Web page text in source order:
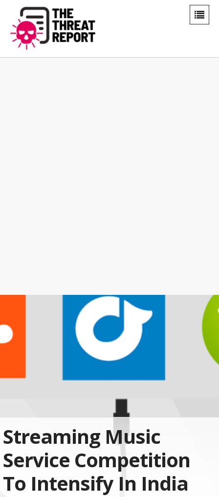
Streaming Music
Service Competition
To Intensify In India